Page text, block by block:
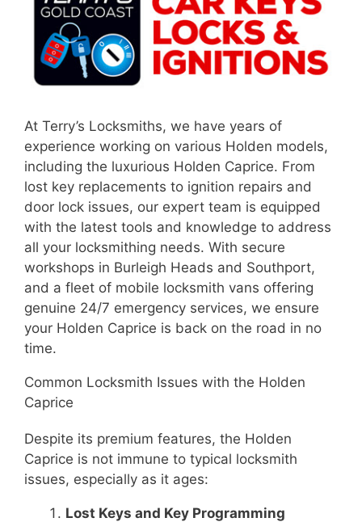
At Terry’s Locksmiths, we have years of
experience working on various Holden models,
including the luxurious Holden Caprice. From
lost key replacements to ignition repairs and
door lock issues, our expert team is equipped
with the latest tools and knowledge to address
all your locksmithing needs. With secure
workshops in Burleigh Heads and Southport,
and a fleet of mobile locksmith vans offering
genuine 24/7 emergency services, we ensure
your Holden Caprice is back on the road in no
time.
Common Locksmith Issues with the Holden
Caprice
Despite its premium features, the Holden
Caprice is not immune to typical locksmith
issues, especially as it ages:
Lost Keys and Key Programming